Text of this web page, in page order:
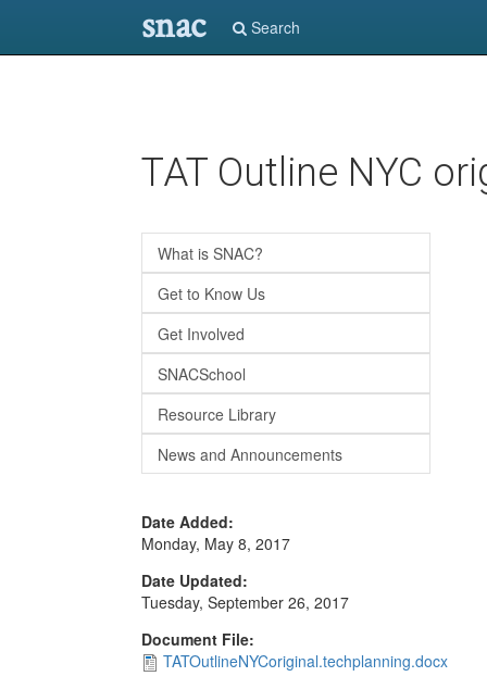
snac Search
TAT Outline NYC
What is SNAC?
Get to Know Us
Get Involved
SNACSchool
Resource Library
News and Announcements
Date Added:
Monday, May 8, 2017
Date Updated:
Tuesday, September 26, 2017
Document File:
TATOutlineNYCoriginal.techplanning.docx